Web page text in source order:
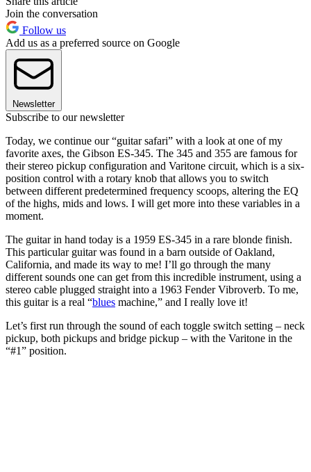
Join the conversation
Follow us
Add us as a preferred source on Google
Newsletter
Subscribe to our newsletter
Today, we continue our “guitar safari” with a look at one of my
favorite axes, the Gibson ES-345. The 345 and 355 are famous for
their stereo pickup configuration and Varitone circuit, which is a six-
position control with a rotary knob that allows you to switch
between different predetermined frequency scoops, altering the EQ
of the highs, mids and lows. I will get more into these variables in a
moment.
The guitar in hand today is a 1959 ES-345 in a rare blonde finish.
This particular guitar was found in a barn outside of Oakland,
California, and made its way to me! I’ll go through the many
different sounds one can get from this incredible instrument, using a
stereo cable plugged straight into a 1963 Fender Vibroverb. To me,
this guitar is a real “blues machine,” and I really love it!
Let’s first run through the sound of each toggle switch setting – neck
pickup, both pickups and bridge pickup – with the Varitone in the
“#1” position.